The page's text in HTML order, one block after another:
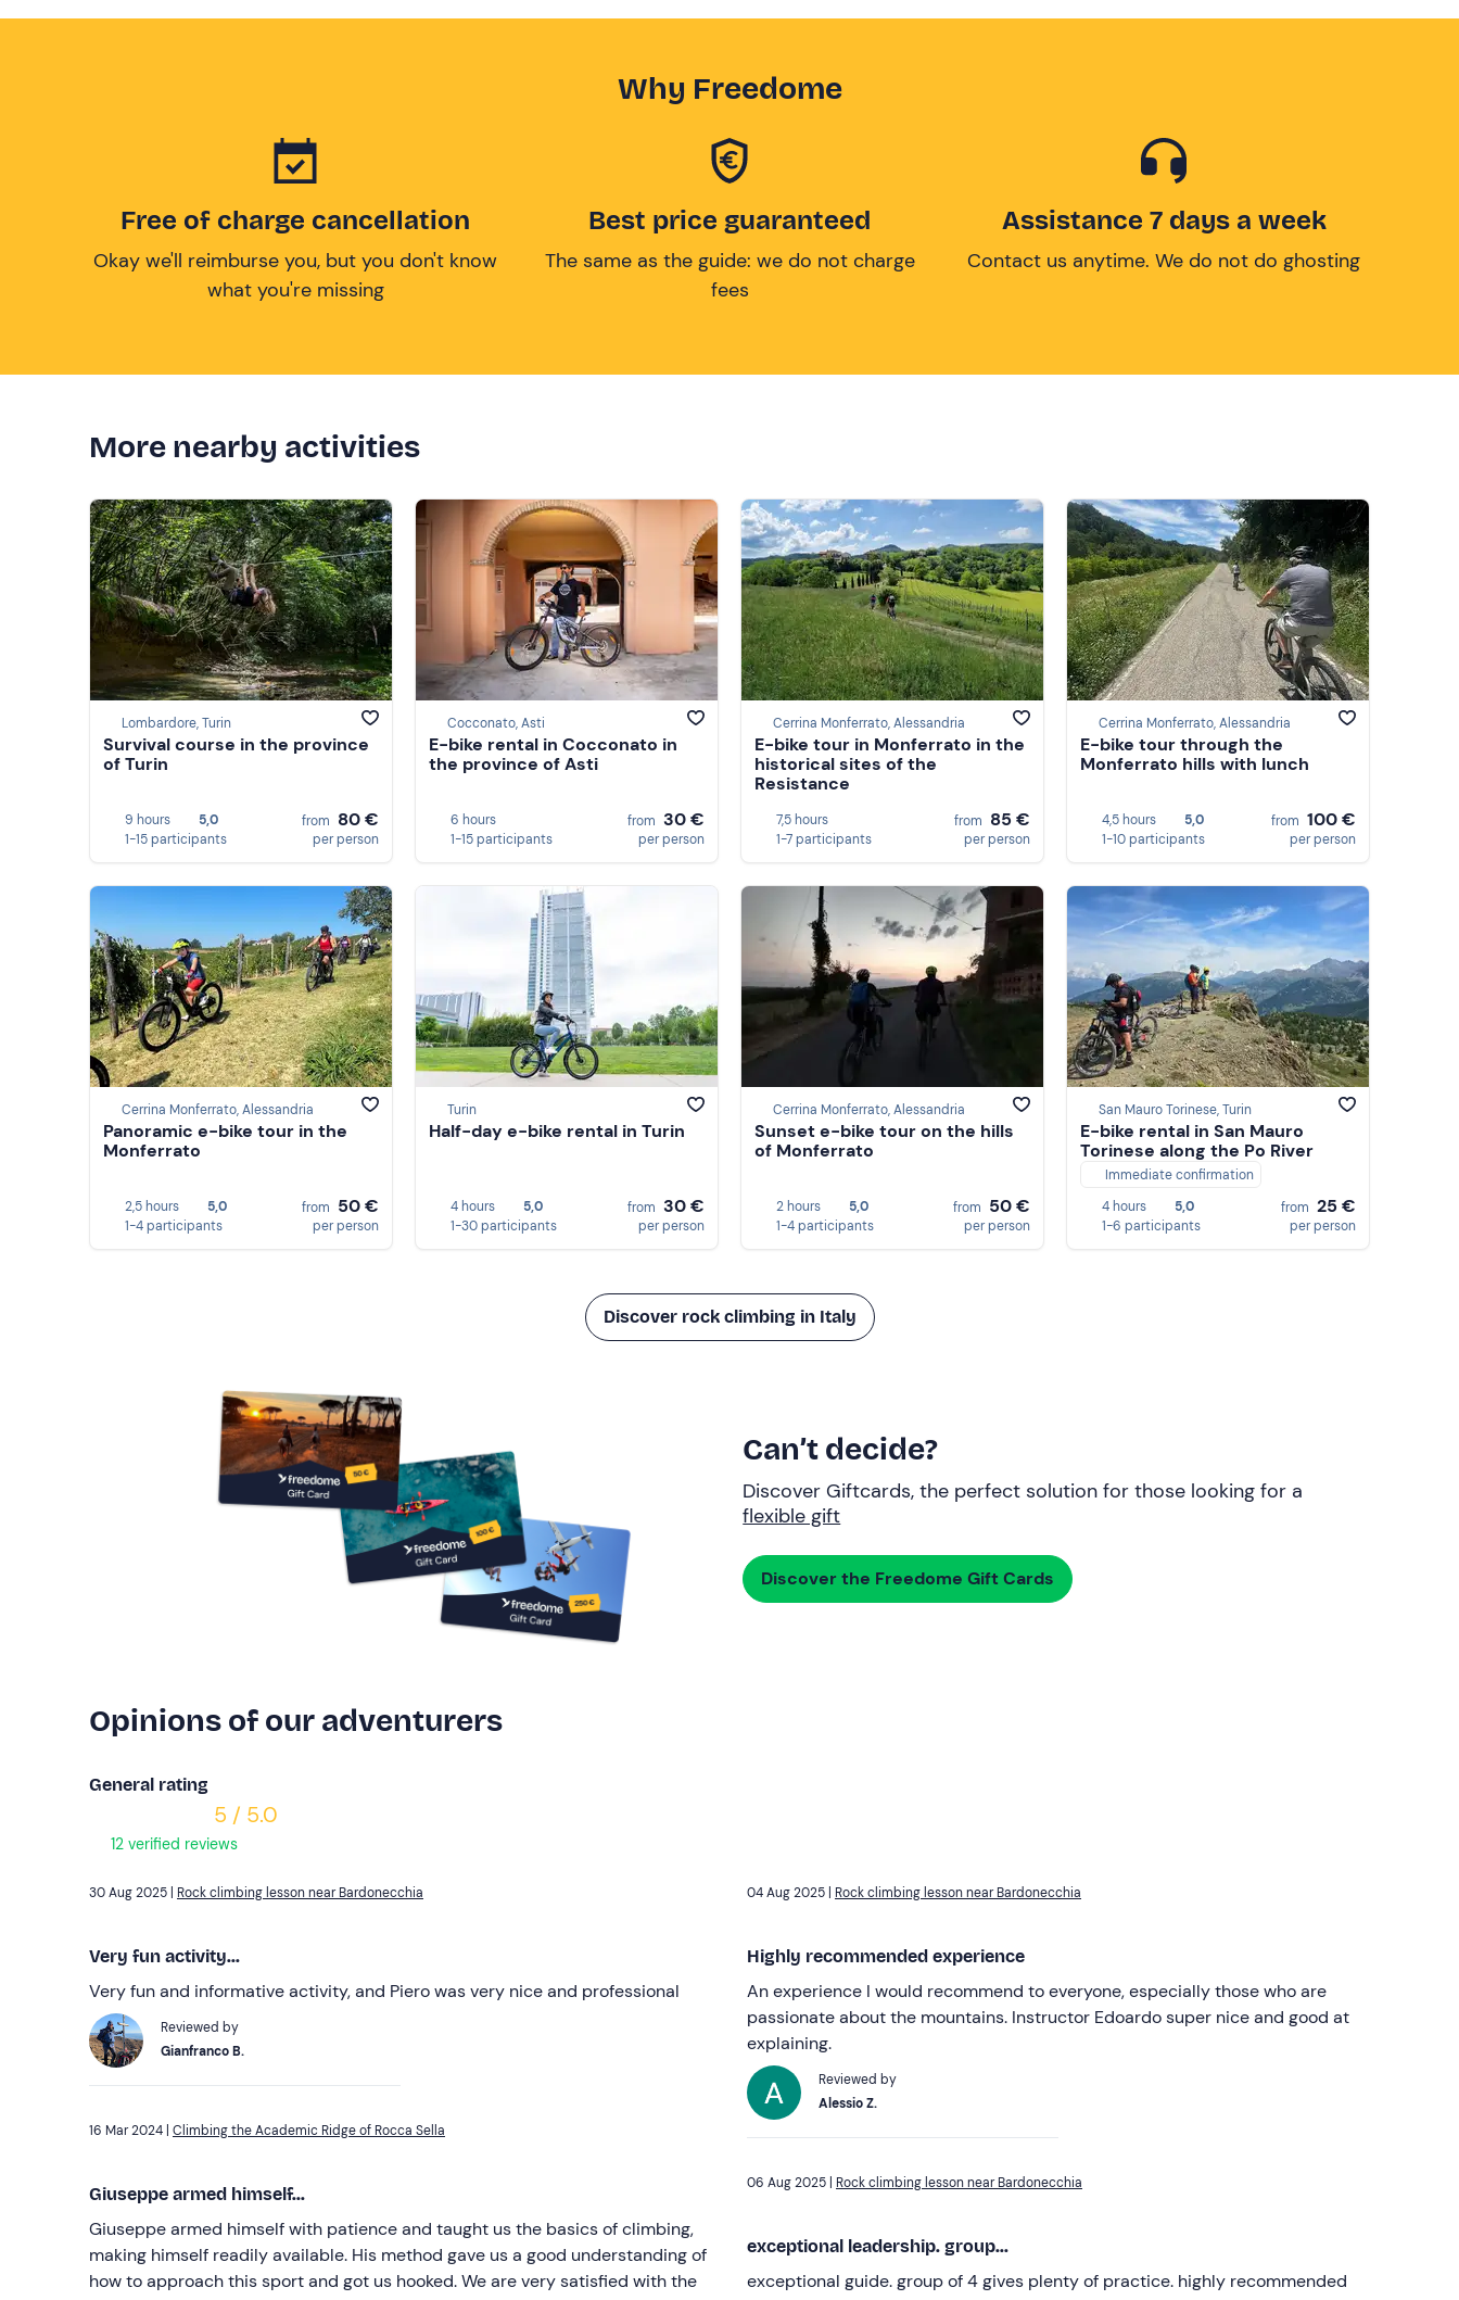
Why Freedome
Free of charge cancellation
Okay we'll reimburse you, but you don't know
what you're missing
Best price guaranteed
The same as the guide: we do not charge
fees
Assistance 7 days a week
Contact us anytime. We do not do ghosting
More nearby activities
Lombardore, Turin
Survival course in the province
of Turin
9 hours
5,0
1-15 participants
from 80 €
per person
Cocconato, Asti
E-bike rental in Cocconato in
the province of Asti
6 hours
1-15 participants
from 30 €
per person
Cerrina Monferrato, Alessandria
E-bike tour in Monferrato in the
historical sites of the
Resistance
7,5 hours
1-7 participants
from 85 €
per person
Cerrina Monferrato, Alessandria
E-bike tour through the
Monferrato hills with lunch
4,5 hours
5,0
1-10 participants
from 100 €
per person
Cerrina Monferrato, Alessandria
Panoramic e-bike tour in the
Monferrato
2,5 hours
5,0
1-4 participants
from 50 €
per person
Turin
Half-day e-bike rental in Turin
4 hours
5,0
1-30 participants
from 30 €
per person
Cerrina Monferrato, Alessandria
Sunset e-bike tour on the hills
of Monferrato
2 hours
5,0
1-4 participants
from 50 €
per person
San Mauro Torinese, Turin
E-bike rental in San Mauro
Torinese along the Po River
Immediate confirmation
4 hours
5,0
1-6 participants
from 25 €
per person
Discover rock climbing in Italy
Can’t decide?
Discover Giftcards, the perfect solution for those looking for a
flexible gift
Discover the Freedome Gift Cards
Opinions of our adventurers
General rating
5 / 5.0
12 verified reviews
Rock climbing lesson near Bardonecchia
Very fun activity...
Very fun and informative activity, and Piero was very nice and professional
Reviewed by
Gianfranco B.
Climbing the Academic Ridge of Rocca Sella
Giuseppe armed himself...
Giuseppe armed himself with patience and taught us the basics of climbing,
making himself readily available. His method gave us a good understanding of
how to approach this sport and got us hooked. We are very satisfied with the
Rock climbing lesson near Bardonecchia
Highly recommended experience
An experience I would recommend to everyone, especially those who are
passionate about the mountains. Instructor Edoardo super nice and good at
explaining.
Reviewed by
Alessio Z.
Rock climbing lesson near Bardonecchia
exceptional leadership. group...
exceptional guide. group of 4 gives plenty of practice. highly recommended